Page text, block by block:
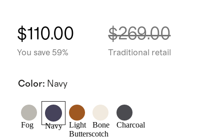
$110.00
You save 59%
$269.00
Traditional retail
Color: Navy
Fog Navy
Light
Butterscotch
Bone Charcoal